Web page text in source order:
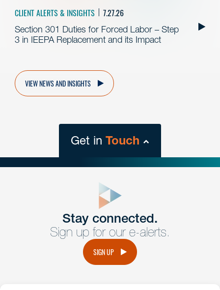
CLIENT ALERTS & INSIGHTS 7.27.26
Section 301 Duties for Forced Labor – Step
3 in IEEPA Replacement and its Impact
VIEW NEWS AND INSIGHTS
Get in Touch
Get Intouch
Have a question or request? Fill out our form and a
member of the team will get back to you promptly.
Stay connected.
Sign up for our e-alerts.
SIGN UP